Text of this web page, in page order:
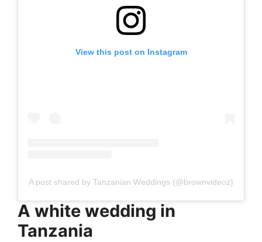
View this post on Instagram
A post shared by Tanzanian Weddings (@brownvideoz)
A white wedding in
Tanzania